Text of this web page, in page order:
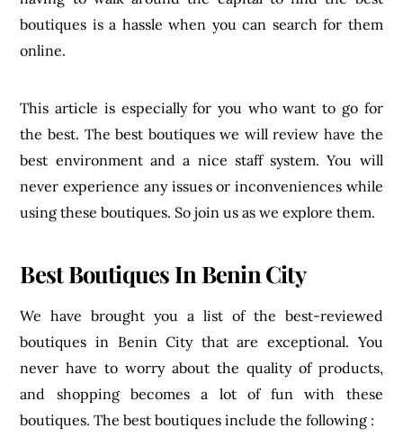
boutiques is a hassle when you can search for them
online.
This article is especially for you who want to go for
the best. The best boutiques we will review have the
best environment and a nice staff system. You will
never experience any issues or inconveniences while
using these boutiques. So join us as we explore them.
Best Boutiques In Benin City
We have brought you a list of the best-reviewed
boutiques in Benin City that are exceptional. You
never have to worry about the quality of products,
and shopping becomes a lot of fun with these
boutiques. The best boutiques include the following :